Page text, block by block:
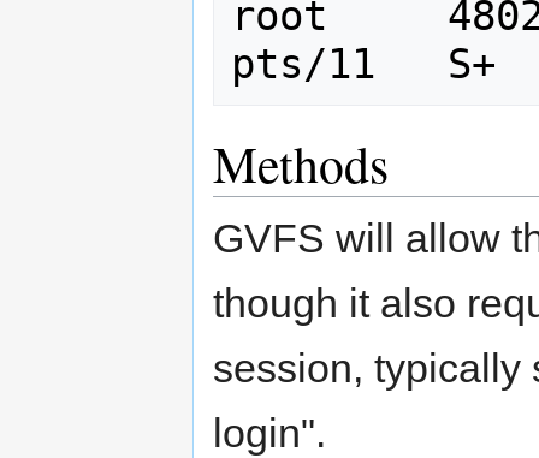
root
Methods
GVFS will allow
though it also
session, typically
login".